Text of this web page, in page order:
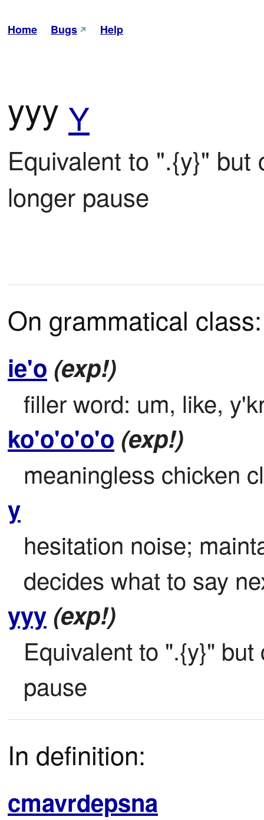
Home Bugs Help
yyy Y
Equivalent to ".{y}"
longer pause
On grammatical class:
ie'o (exp!)
filler word: um, like,
ko'o'o'o'o (exp!)
meaningless chicken
y
hesitation noise;
decides what to say
yyy (exp!)
Equivalent to ".{y}"
pause
In definition:
cmavrdepsna